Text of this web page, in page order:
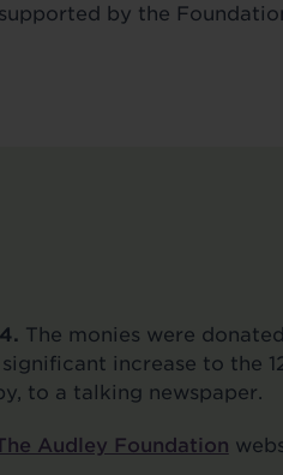
by the
The monies were
increase to the
to a talking newspaper.
Audley Foundation